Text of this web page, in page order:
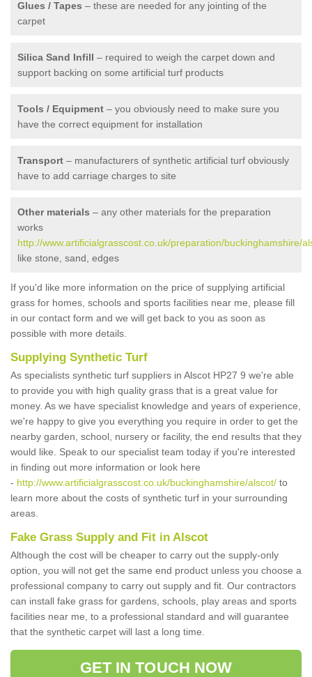
Glues / Tapes – these are needed for any jointing of the
carpet
Silica Sand Infill – required to weigh the carpet down and
support backing on some artificial turf products
Tools / Equipment – you obviously need to make sure you
have the correct equipment for installation
Transport – manufacturers of synthetic artificial turf obviously
have to add carriage charges to site
Other materials – any other materials for the preparation
works
http://www.artificialgrasscost.co.uk/preparation/buckinghamshire/
like stone, sand, edges
If you'd like more information on the price of supplying artificial
grass for homes, schools and sports facilities near me, please fill
in our contact form and we will get back to you as soon as
possible with more details.
Supplying Synthetic Turf
As specialists synthetic turf suppliers in Alscot HP27 9 we're able
to provide you with high quality grass that is a great value for
money. As we have specialist knowledge and years of experience,
we're happy to give you everything you require in order to get the
nearby garden, school, nursery or facility, the end results that they
would like. Speak to our specialist team today if you're interested
in finding out more information or look here
- http://www.artificialgrasscost.co.uk/buckinghamshire/alscot/ to
learn more about the costs of synthetic turf in your surrounding
areas.
Fake Grass Supply and Fit in Alscot
Although the cost will be cheaper to carry out the supply-only
option, you will not get the same end product unless you choose a
professional company to carry out supply and fit. Our contractors
can install fake grass for gardens, schools, play areas and sports
facilities near me, to a professional standard and will guarantee
that the synthetic carpet will last a long time.
GET IN TOUCH NOW